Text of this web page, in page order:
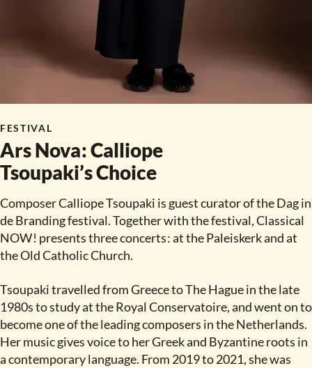
FESTIVAL
Ars Nova:Calliope
Tsoupaki’s Choice
Composer Calliope Tsoupaki is guest curator of the Dag in
de Branding festival. Together with the festival, Classical
NOW! presents three concerts:at the Paleiskerk and at
the Old Catholic Church.
Tsoupaki travelled from Greece to The Hague in the late
1980s to study at the Royal Conservatoire, and went on to
become one of the leading composers in the Netherlands.
Her music gives voice to her Greek and Byzantine roots in
a contemporary language. From 2019 to 2021, she was